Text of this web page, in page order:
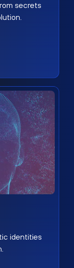
secrets
identities